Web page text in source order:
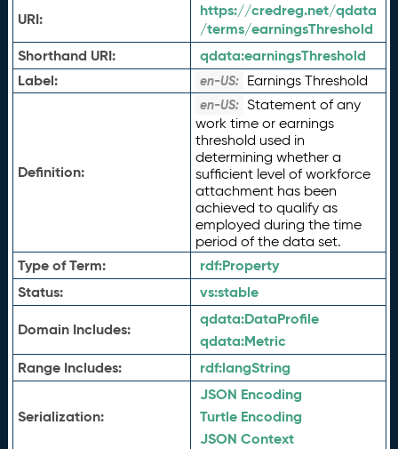
URI:
https://credreg.net/qdata
/terms/earningsThreshold
Shorthand URI:
qdata:earningsThreshold
Label:
en-US: Earnings Threshold
Definition:
en-US: Statement of any
work time or earnings
threshold used in
determining whether a
sufficient level of workforce
attachment has been
achieved to qualify as
employed during the time
period of the data set.
Type of Term: rdf:Property
Status:
vs:stable
Domain Includes:
qdata:DataProfile
qdata:Metric
Range Includes:
rdf:langString
Serialization:
JSON Encoding
Turtle Encoding
JSON Context